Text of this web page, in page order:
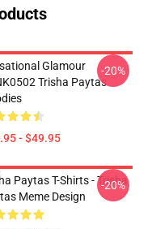
Glamour
Trisha Paytas
- $49.95
-20%
Paytas T-Shirts - Trisha
Meme Design
-20%